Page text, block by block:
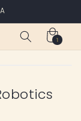
Cart
1
1
item